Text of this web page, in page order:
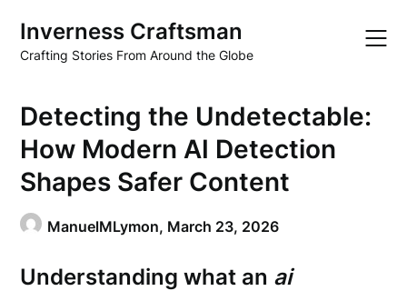
content
Inverness Craftsman
Crafting Stories From Around the Globe
Detecting the Undetectable:
How Modern AI Detection
Shapes Safer Content
ManuelMLymon, March 23, 2026
Understanding what an ai